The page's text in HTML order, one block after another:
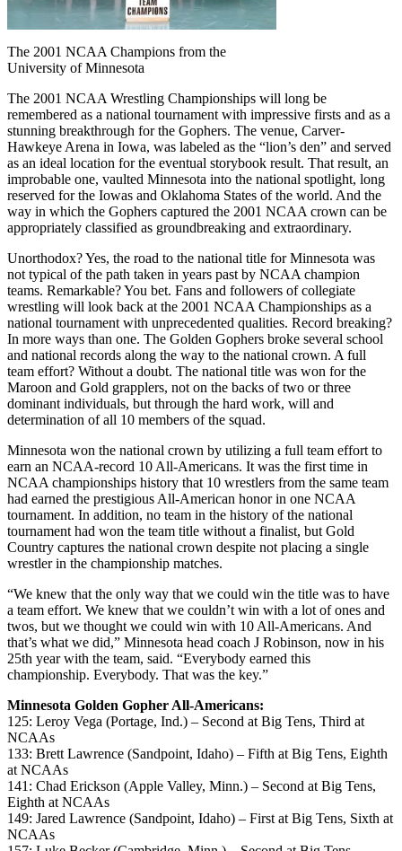
The 2001 NCAA Champions from the
University of Minnesota
The 2001 NCAA Wrestling Championships will long be
remembered as a national tournament with impressive firsts and as a
stunning breakthrough for the Gophers. The venue, Carver-
Hawkeye Arena in Iowa, was labeled as the “lion’s den” and served
as an ideal location for the eventual storybook result. That result, an
improbable one, vaulted Minnesota into the national spotlight, long
reserved for the Iowas and Oklahoma States of the world. And the
way in which the Gophers captured the 2001 NCAA crown can be
appropriately classified as groundbreaking and extraordinary.
Unorthodox? Yes, the road to the national title for Minnesota was
not typical of the path taken in years past by NCAA champion
teams. Remarkable? You bet. Fans and followers of collegiate
wrestling will look back at the 2001 NCAA Championships as a
national tournament with unprecedented qualities. Record breaking?
In more ways than one. The Golden Gophers broke several school
and national records along the way to the national crown. A full
team effort? Without a doubt. The national title was won for the
Maroon and Gold grapplers, not on the backs of two or three
dominant individuals, but through the hard work, will and
determination of all 10 members of the squad.
Minnesota won the national crown by utilizing a full team effort to
earn an NCAA-record 10 All-Americans. It was the first time in
NCAA championships history that 10 wrestlers from the same team
had earned the prestigious All-American honor in one NCAA
tournament. In addition, no team in the history of the national
tournament had won the team title without a finalist, but Gold
Country captures the national crown despite not placing a single
wrestler in the championship matches.
“We knew that the only way that we could win the title was to have
a team effort. We knew that we couldn’t win with a lot of ones and
twos, but we thought we could win with 10 All-Americans. And
that’s what we did,” Minnesota head coach J Robinson, now in his
25th year with the team, said. “Everybody earned this
championship. Everybody. That was the key.”
Minnesota Golden Gopher All-Americans:
125: Leroy Vega (Portage, Ind.) – Second at Big Tens, Third at
NCAAs
133: Brett Lawrence (Sandpoint, Idaho) – Fifth at Big Tens, Eighth
at NCAAs
141: Chad Erickson (Apple Valley, Minn.) – Second at Big Tens,
Eighth at NCAAs
149: Jared Lawrence (Sandpoint, Idaho) – First at Big Tens, Sixth at
NCAAs